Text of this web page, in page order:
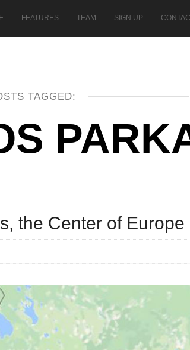
FEATURES TEAM SIGN UP
TAGGED:
the Center of Europe